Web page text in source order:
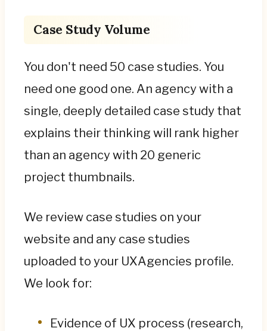
Case Study Volume
You don't need 50 case studies. You
need one good one. An agency with a
single, deeply detailed case study that
explains their thinking will rank higher
than an agency with 20 generic
project thumbnails.
We review case studies on your
website and any case studies
uploaded to your UXAgencies profile.
We look for:
Evidence of UX process (research,